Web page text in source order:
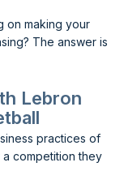
on making your
The answer is
Lebron
practices of
competition they